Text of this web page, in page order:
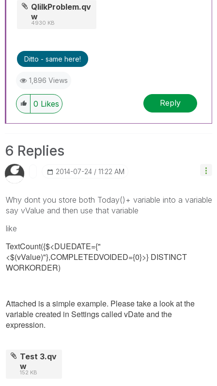
QlilkProblem.qv
w
4930 KB
Ditto - same here!
1,896 Views
0 Likes Reply
6 Replies
‎2014-07-24 11:22 AM
Why dont you store both Today()+ variable into a variable
say vValue and then use that variable
like
TextCount({$<DUEDATE={"
<$(vValue)"},COMPLETEDVOIDED={0}>} DISTINCT
WORKORDER)
Attached is a simple example. Please take a look at the
variable created in Settings called vDate and the
expression.
Test 3.qv
w
152 KB